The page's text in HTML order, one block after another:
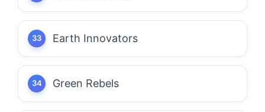
Earth Innovators
Green Rebels